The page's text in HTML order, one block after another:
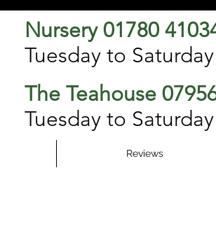
Nursery 01780
Tuesday to Saturday
The Teahouse
Tuesday to Saturday
Reviews